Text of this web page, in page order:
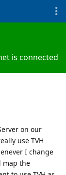
is connected
on our
use TVH
I change
map the